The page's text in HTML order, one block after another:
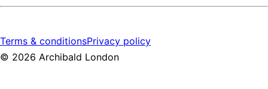
Terms & conditionsPrivacy policy
© 2026 Archibald London